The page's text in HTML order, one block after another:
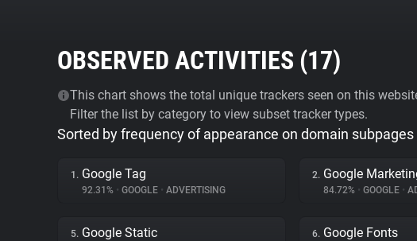
OBSERVED ACTIVITIES (17)
This chart shows the total unique trackers seen on this
Filter the list by category to view subset tracker types.
Sorted by frequency of appearance on domain subpages
1. Google Tag
92.31% • GOOGLE • ADVERTISING
2. Google
84.72% • GOOGLE •
5. Google Static 6. Google Fonts